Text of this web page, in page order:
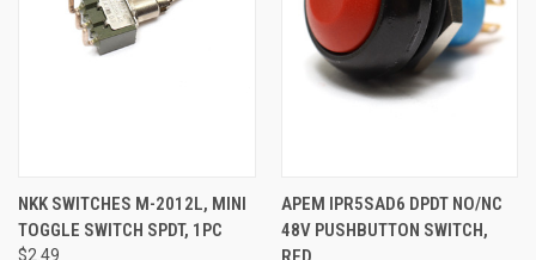
NKK SWITCHES M-2012L, MINI
TOGGLE SWITCH SPDT, 1PC
$2.49
APEM IPR5SAD6 DPDT NO/NC
48V PUSHBUTTON SWITCH,